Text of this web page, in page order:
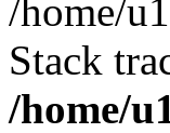
/home/
Stack
/home/